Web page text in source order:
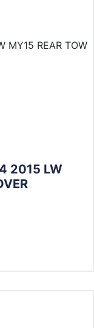
2015 LW